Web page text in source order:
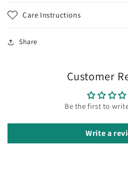
Care Instructions
Share
Customer
Be the first to
Write a